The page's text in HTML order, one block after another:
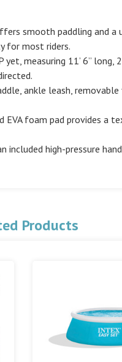
smooth paddling and
for most riders.
measuring 11’ 6” long,
ankle leash,
foam pad provides
included high-pressure
Products